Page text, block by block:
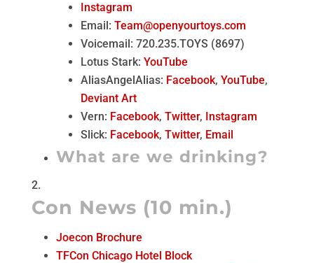
Instagram
Email: Team@openyourtoys.com
Voicemail: 720.235.TOYS (8697)
Lotus Stark: YouTube
AliasAngelAlias: Facebook, YouTube,
Deviant Art
Vern: Facebook, Twitter, Instagram
Slick: Facebook, Twitter, Email
What are we drinking?
Con News (10 min.)
Joecon Brochure
TFCon Chicago Hotel Block